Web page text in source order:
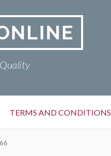
TERMS AND CONDITIONS